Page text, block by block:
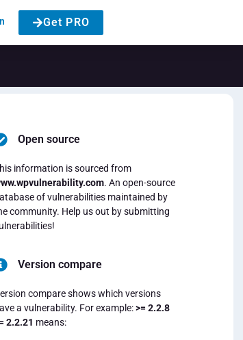
Get PRO
Open source
information is sourced from
. An open-source
of vulnerabilities maintained by
community. Help us out by submitting
Version compare
compare shows which versions
a vulnerability. For example:>= 2.2.8
2.2.21 means: